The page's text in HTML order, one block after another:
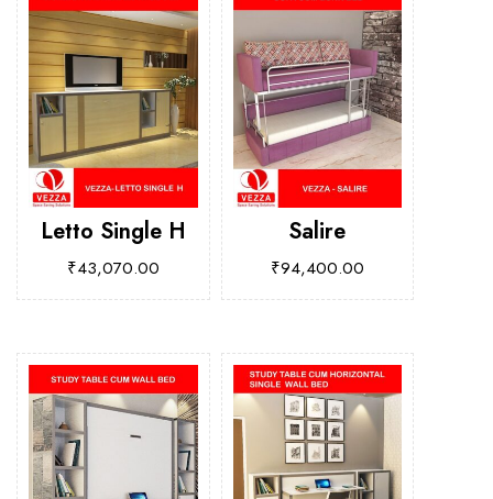
Letto Single H
₹43,070.00
Salire
₹94,400.00